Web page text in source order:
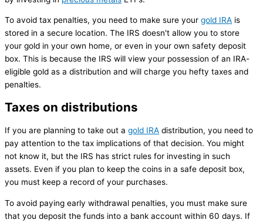
To avoid tax penalties, you need to make sure your gold IRA is
stored in a secure location. The IRS doesn't allow you to store
your gold in your own home, or even in your own safety deposit
box. This is because the IRS will view your possession of an IRA-
eligible gold as a distribution and will charge you hefty taxes and
penalties.
Taxes on distributions
If you are planning to take out a gold IRA distribution, you need to
pay attention to the tax implications of that decision. You might
not know it, but the IRS has strict rules for investing in such
assets. Even if you plan to keep the coins in a safe deposit box,
you must keep a record of your purchases.
To avoid paying early withdrawal penalties, you must make sure
that you deposit the funds into a bank account within 60 days. If